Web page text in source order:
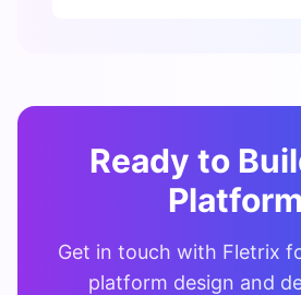
Ready to
Get in touch with Fletrix
platform design and